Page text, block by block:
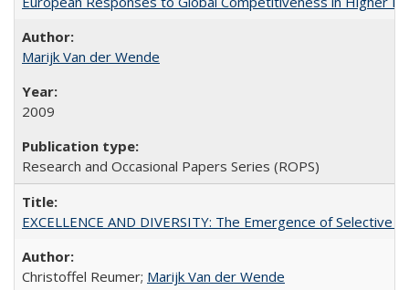
Marijk Van der Wende
2009
Research and Occasional Papers Series (ROPS)
EXCELLENCE AND DIVERSITY: The Emergence of
Christoffel Reumer; Marijk Van der Wende